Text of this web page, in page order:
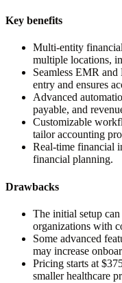
Key benefits
Multi-entity
multiple locations,
Seamless EMR
entry and ensures
Advanced
payable, and
Customizable
tailor accounting
Real-time financial
financial planning.
Drawbacks
The initial setup
organizations with
Some advanced
may increase
Pricing starts at
smaller healthcare